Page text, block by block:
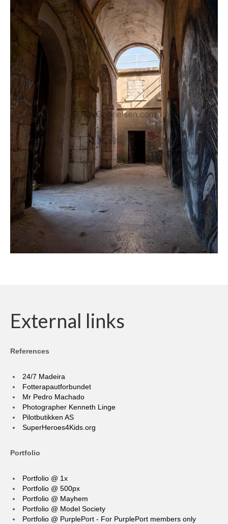
External links
References
24/7 Madeira
Fotterapautforbundet
Mr Pedro Machado
Photographer Kenneth Linge
Pilotbutikken AS
SuperHeroes4Kids.org
Portfolio
Portfolio @ 1x
Portfolio @ 500px
Portfolio @ Mayhem
Portfolio @ Model Society
Portfolio @ PurplePort - For PurplePort members only